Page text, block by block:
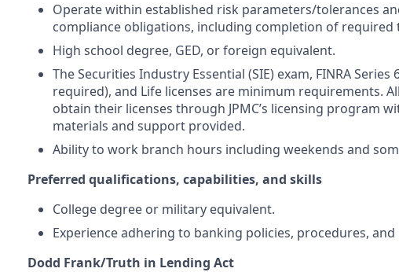
Operate within established risk parameters/tolerances
compliance obligations, including completion of required
High school degree, GED, or foreign equivalent.
The Securities Industry Essential (SIE) exam, FINRA
required), and Life licenses are minimum requirements.
obtain their licenses through JPMC’s licensing program
materials and support provided.
Ability to work branch hours including weekends and
Preferred qualifications, capabilities, and skills
College degree or military equivalent.
Experience adhering to banking policies, procedures,
Dodd Frank/Truth in Lending Act